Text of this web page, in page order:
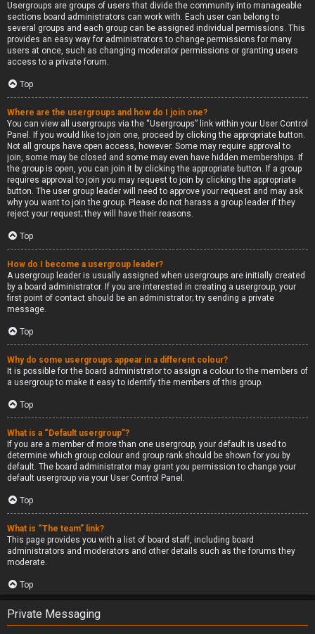
Usergroups are groups of users that divide the community into manageable
sections board administrators can work with. Each user can belong to
several groups and each group can be assigned individual permissions. This
provides an easy way for administrators to change permissions for many
users at once, such as changing moderator permissions or granting users
access to a private forum.
Top
Where are the usergroups and how do I join one?
You can view all usergroups via the “Usergroups” link within your User Control
Panel. If you would like to join one, proceed by clicking the appropriate button.
Not all groups have open access, however. Some may require approval to
join, some may be closed and some may even have hidden memberships. If
the group is open, you can join it by clicking the appropriate button. If a group
requires approval to join you may request to join by clicking the appropriate
button. The user group leader will need to approve your request and may ask
why you want to join the group. Please do not harass a group leader if they
reject your request; they will have their reasons.
Top
How do I become a usergroup leader?
A usergroup leader is usually assigned when usergroups are initially created
by a board administrator. If you are interested in creating a usergroup, your
first point of contact should be an administrator; try sending a private
message.
Top
Why do some usergroups appear in a different colour?
It is possible for the board administrator to assign a colour to the members of
a usergroup to make it easy to identify the members of this group.
Top
What is a “Default usergroup”?
If you are a member of more than one usergroup, your default is used to
determine which group colour and group rank should be shown for you by
default. The board administrator may grant you permission to change your
default usergroup via your User Control Panel.
Top
What is “The team” link?
This page provides you with a list of board staff, including board
administrators and moderators and other details such as the forums they
moderate.
Top
Private Messaging